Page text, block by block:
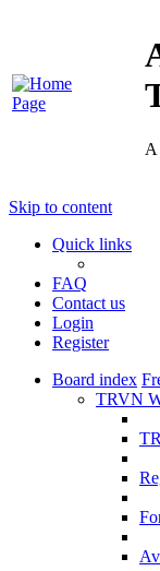
A
Skip to content
Quick links
FAQ
Contact us
Login
Register
Board index
TRVN